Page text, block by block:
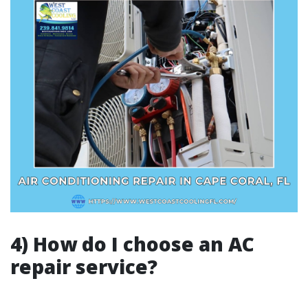
4) How do I choose an AC
repair service?